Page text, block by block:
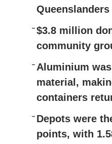
Queenslanders
$3.8 million
community
Aluminium
material,
containers
Depots were
points, with